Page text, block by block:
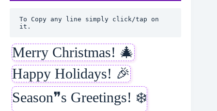
To Copy any line simply click/tap on
it.
Merry Christmas! 🎄
Happy Holidays! 🎉
Season❞s Greetings! ❄️